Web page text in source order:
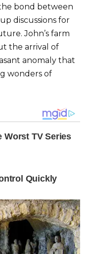
bond between
discussions for
John’s farm
the arrival of
anomaly that
wonders of